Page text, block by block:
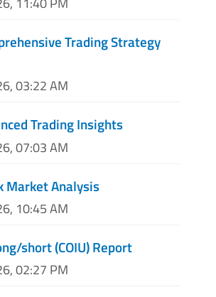
Trading Strategy
03:22 AM
Trading Insights
07:03 AM
Market Analysis
10:45 AM
short (COIU) Report
02:27 PM